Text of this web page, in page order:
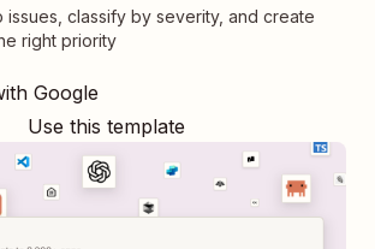
issues, classify by severity, and create
right priority
Google
Use this template